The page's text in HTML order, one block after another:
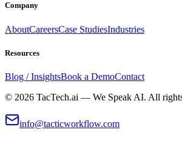
Company
AboutCareersCase StudiesIndustries
Resources
Blog / InsightsBook a DemoContact
© 2026 TacTech.ai — We Speak AI. All
info@tacticworkflow.com